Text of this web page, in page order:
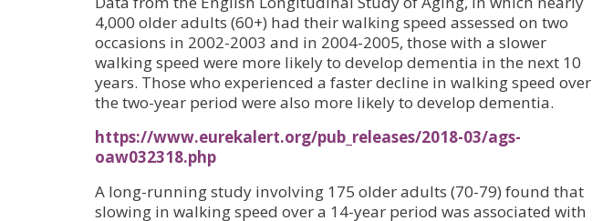
4,000 older adults (60+) had their walking speed assessed on two
occasions in 2002-2003 and in 2004-2005, those with a slower
walking speed were more likely to develop dementia in the next 10
years. Those who experienced a faster decline in walking speed over
the two-year period were also more likely to develop dementia.
https://www.eurekalert.org/pub_releases/2018-03/ags-
oaw032318.php
A long-running study involving 175 older adults (70-79) found that
slowing in walking speed over a 14-year period was associated with